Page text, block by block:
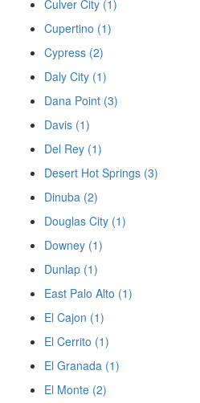
Culver City (1)
Cupertino (1)
Cypress (2)
Daly City (1)
Dana Point (3)
Davis (1)
Del Rey (1)
Desert Hot Springs (3)
Dinuba (2)
Douglas City (1)
Downey (1)
Dunlap (1)
East Palo Alto (1)
El Cajon (1)
El Cerrito (1)
El Granada (1)
El Monte (2)